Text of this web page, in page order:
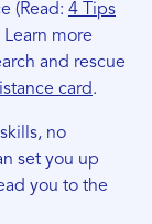
(Read: 4 Tips
Learn more
and rescue
card.
no
set you up
you to the